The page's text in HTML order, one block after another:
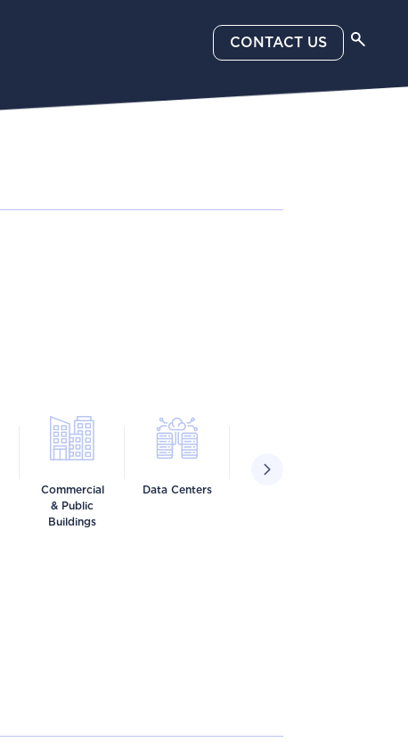
CONTACT US
Commercial
& Public
Buildings
Data Centers